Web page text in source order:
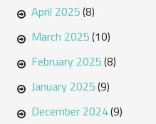
April 2025(8)
March 2025(10)
February 2025(8)
January 2025(9)
December 2024(9)